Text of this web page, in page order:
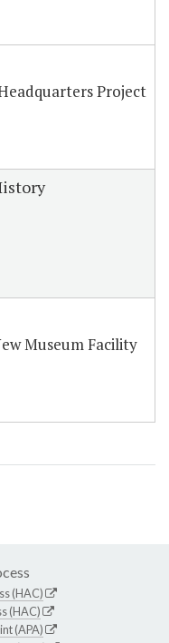
Project
Museum Facility
(HAC)
(HAC)
(APA)